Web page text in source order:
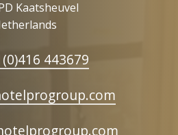
Kaatsheuvel
443679